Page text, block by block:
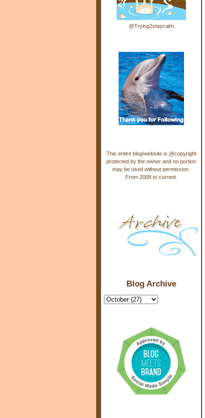
@Trying2staycalm
This entire blog/website is @copyright
protected by the owner and no portion
may be used without permission.
From 2008 to current.
Blog Archive